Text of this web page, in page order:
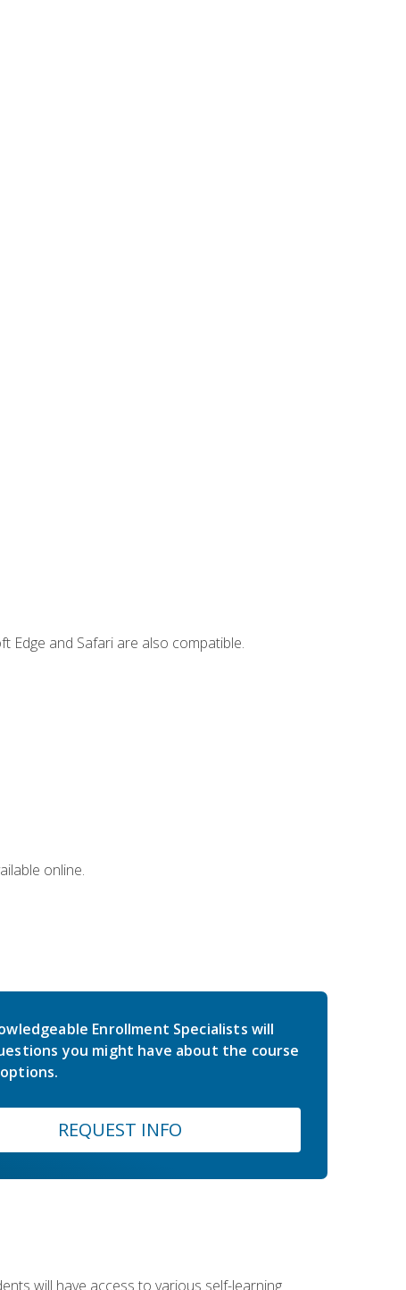
Edge and Safari are also compatible.
online.
Enrollment Specialists will
you might have about the course
REQUEST INFO
will have access to various self-learning